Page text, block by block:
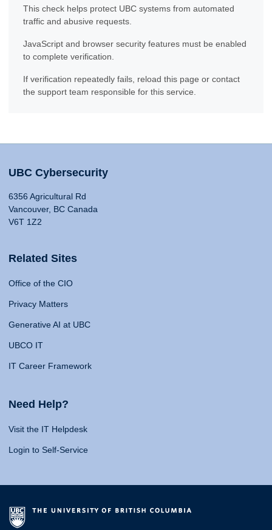
This check helps protect UBC systems from automated
traffic and abusive requests.
JavaScript and browser security features must be enabled
to complete verification.
If verification repeatedly fails, reload this page or contact
the support team responsible for this service.
UBC Cybersecurity
6356 Agricultural Rd
Vancouver, BC Canada
V6T 1Z2
Related Sites
Office of the CIO
Privacy Matters
Generative AI at UBC
UBCO IT
IT Career Framework
Need Help?
Visit the IT Helpdesk
Login to Self-Service